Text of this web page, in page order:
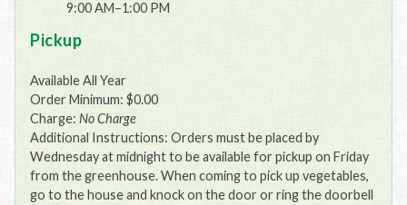
9:00 AM–1:00 PM
Pickup
Available All Year
Order Minimum: $0.00
Charge: No Charge
Additional Instructions: Orders must be placed by
Wednesday at midnight to be available for pickup on Friday
from the greenhouse. When coming to pick up vegetables,
go to the house and knock on the door or ring the doorbell